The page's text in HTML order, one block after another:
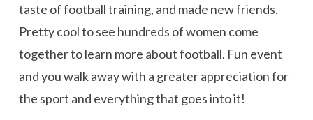
taste of football training, and made new friends.
Pretty cool to see hundreds of women come
together to learn more about football. Fun event
and you walk away with a greater appreciation for
the sport and everything that goes into it!